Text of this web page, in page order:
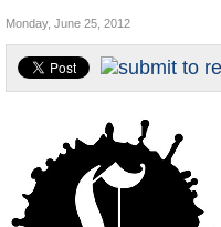
California and the Nation
Appointments and Resignations
Monday, June 25, 2012